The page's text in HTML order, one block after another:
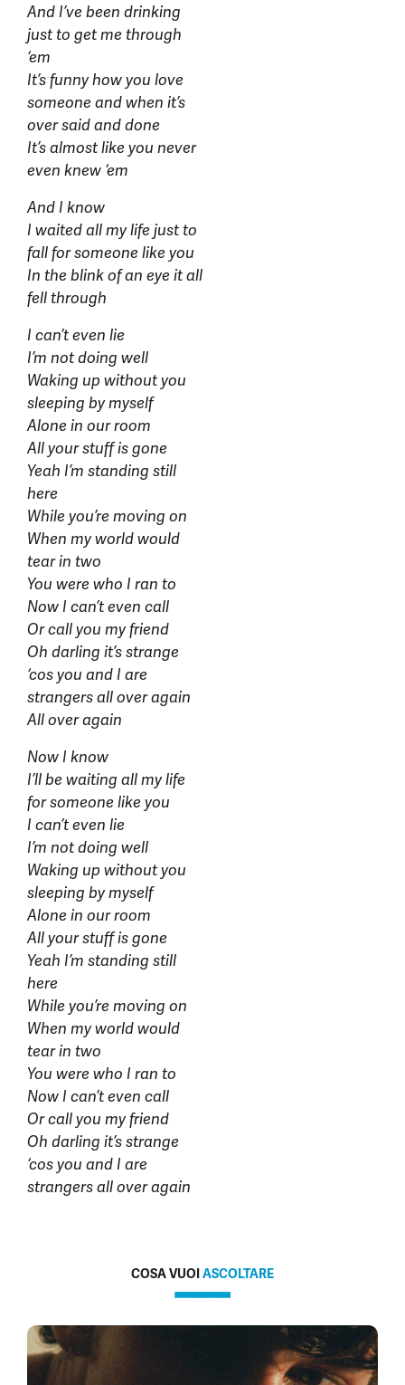
And I’ve been drinking
just to get me through
‘em
It’s funny how you love
someone and when it’s
over said and done
It’s almost like you never
even knew ‘em
And I know
I waited all my life just to
fall for someone like you
In the blink of an eye it all
fell through
I can’t even lie
I’m not doing well
Waking up without you
sleeping by myself
Alone in our room
All your stuff is gone
Yeah I’m standing still
here
While you’re moving on
When my world would
tear in two
You were who I ran to
Now I can’t even call
Or call you my friend
Oh darling it’s strange
‘cos you and I are
strangers all over again
All over again
Now I know
I’ll be waiting all my life
for someone like you
I can’t even lie
I’m not doing well
Waking up without you
sleeping by myself
Alone in our room
All your stuff is gone
Yeah I’m standing still
here
While you’re moving on
When my world would
tear in two
You were who I ran to
Now I can’t even call
Or call you my friend
Oh darling it’s strange
‘cos you and I are
strangers all over again
COSA VUOIASCOLTARE